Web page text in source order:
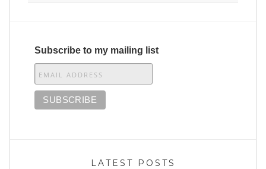
Subscribe to my mailing list
LATEST POSTS